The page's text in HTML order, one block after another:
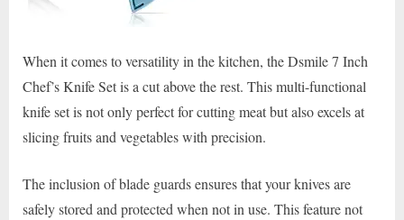
When it comes to versatility in the kitchen, the Dsmile 7 Inch
Chef’s Knife Set is a cut above the rest. This multi-functional
knife set is not only perfect for cutting meat but also excels at
slicing fruits and vegetables with precision.
The inclusion of blade guards ensures that your knives are
safely stored and protected when not in use. This feature not